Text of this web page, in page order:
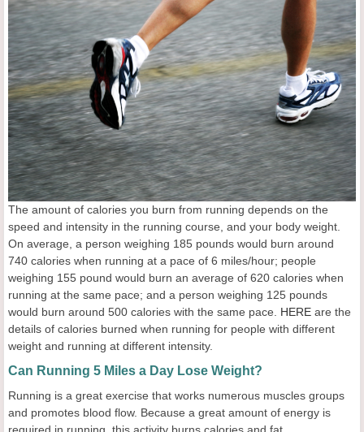
The amount of calories you burn from running depends on the
speed and intensity in the running course, and your body weight.
On average, a person weighing 185 pounds would burn around
740 calories when running at a pace of 6 miles/hour; people
weighing 155 pound would burn an average of 620 calories when
running at the same pace; and a person weighing 125 pounds
would burn around 500 calories with the same pace. HERE are the
details of calories burned when running for people with different
weight and running at different intensity.
Can Running 5 Miles a Day Lose Weight?
Running is a great exercise that works numerous muscles groups
and promotes blood flow. Because a great amount of energy is